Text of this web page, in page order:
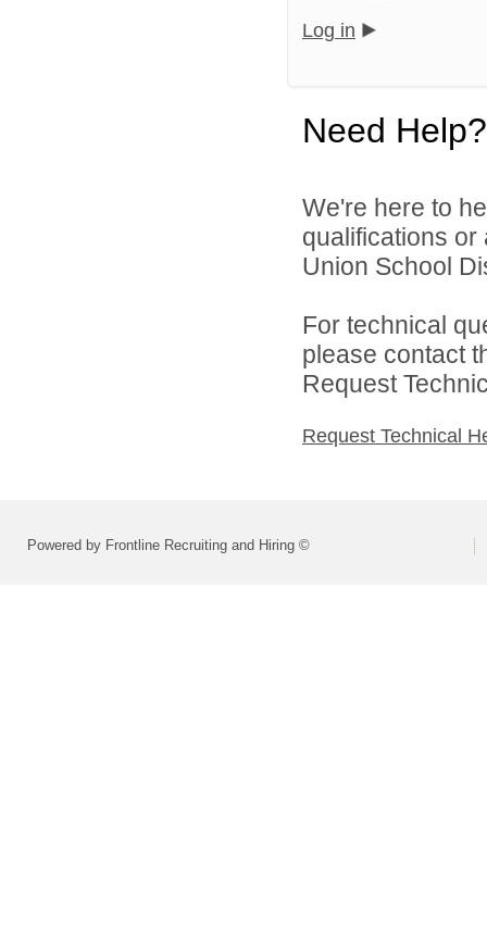
Log in
Need Help?
We're here to
qualifications or
Union School
For technical
please contact
Request
Request Technical
Powered by Frontline Recruiting and Hiring ©